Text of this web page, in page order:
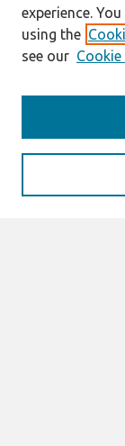
Enter search terms:
experience.
using the
see our